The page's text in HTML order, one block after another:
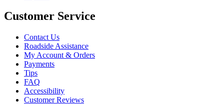
Customer Service
Contact Us
Roadside Assistance
My Account & Orders
Payments
Tips
FAQ
Accessibility
Customer Reviews